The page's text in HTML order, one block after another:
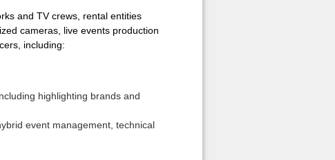
and TV crews, rental entities
cameras, live events production
including:
highlighting brands and
event management, technical